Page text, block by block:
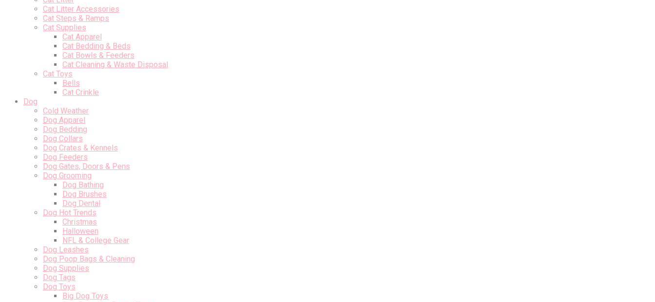
Cat Litter Accessories
Cat Steps & Ramps
Cat Supplies
Cat Apparel
Cat Bedding & Beds
Cat Bowls & Feeders
Cat Cleaning & Waste Disposal
Cat Toys
Bells
Cat Crinkle
Dog
Cold Weather
Dog Apparel
Dog Bedding
Dog Collars
Dog Crates & Kennels
Dog Feeders
Dog Gates, Doors & Pens
Dog Grooming
Dog Bathing
Dog Brushes
Dog Dental
Dog Hot Trends
Christmas
Halloween
NFL & College Gear
Dog Leashes
Dog Poop Bags & Cleaning
Dog Supplies
Dog Tags
Dog Toys
Big Dog Toys